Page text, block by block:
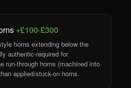
+£100-£300
horns extending below the
authentic-required for
run-through horns (machined into
applied/stuck-on horns.